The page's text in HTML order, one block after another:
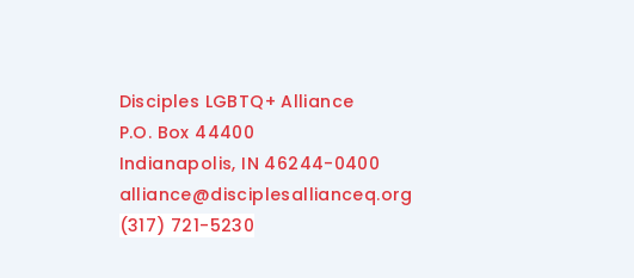
Disciples LGBTQ+ Alliance
P.O. Box 44400
Indianapolis, IN 46244-0400
alliance@disciplesallianceq.org
(317) 721-5230